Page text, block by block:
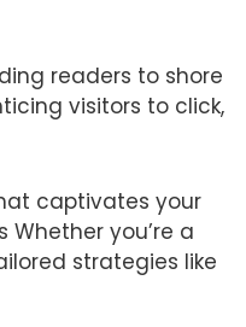
readers to shore
visitors to click,
captivates your
you’re a
strategies like